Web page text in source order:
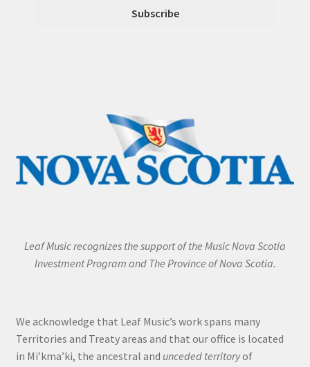
Leaf Music recognizes the support of the Music Nova Scotia
Investment Program and The Province of Nova Scotia.
We acknowledge that Leaf Music’s work spans many
Territories and Treaty areas and that our office is located
in Mi’kma’ki, the ancestral and unceded territoryof